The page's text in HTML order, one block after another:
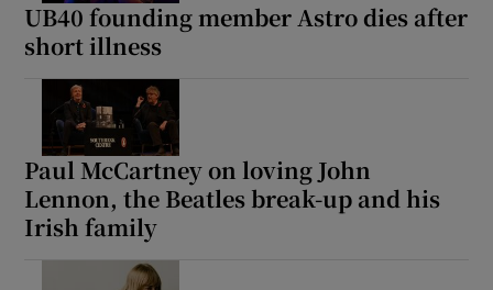
UB40 founding member Astro dies after
short illness
Paul McCartney on loving John
Lennon, the Beatles break-up and his
Irish family